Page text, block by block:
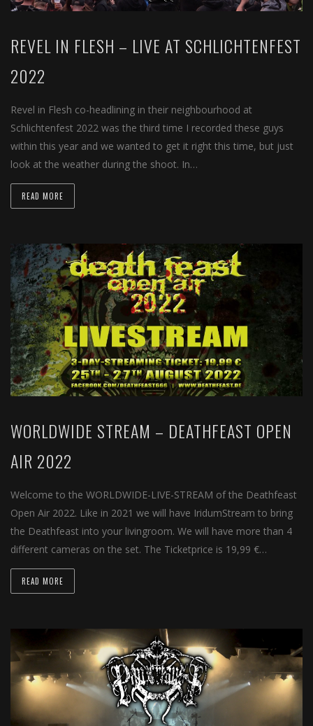
REVEL IN FLESH – LIVE AT SCHLICHTENFEST
2022
Revel in Flesh co-headlining in their neighbourhood at
Schlichtenfest 2022 was the third time I recorded these guys
within this year and we wanted to get it right this time, but just
look at the weather during the shoot. In…
READ MORE
WORLDWIDE STREAM – DEATHFEAST OPEN
AIR 2022
Welcome to the WORLDWIDE-LIVE-STREAM of the Deathfeast
Open Air 2022. Like in 2021 we will have IridumStream to bring
the Deathfeast into your livingroom. We will have more than 4
different cameras on the set. The Ticketprice is 19,99 €…
READ MORE